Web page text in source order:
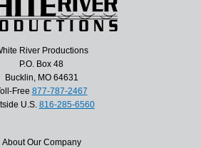
River Productions
P.O. Box 48
Bucklin, MO 64631
Free 877-787-2467
U.S. 816-285-6560
About Our Company